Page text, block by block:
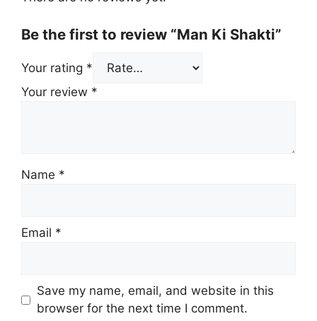
Be the first to review “Man Ki Shakti”
Your rating *
Your review *
Name *
Email *
Save my name, email, and website in this
browser for the next time I comment.